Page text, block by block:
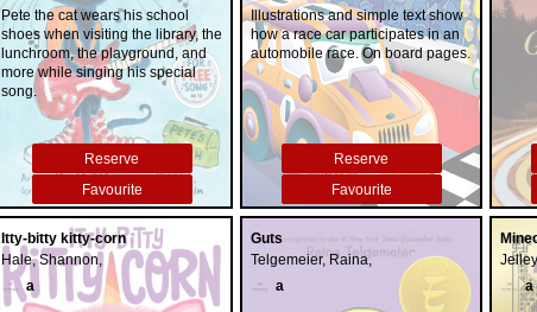
Pete the cat wears his school
shoes when visiting the library, the
lunchroom, the playground, and
more while singing his special
song.
Reserve
Favourite
Illustrations and simple text show
how a race car participates in an
automobile race. On board pages.
Reserve
Favourite
Itty-bitty kitty-corn
Hale, Shannon,
a
Guts
Telgemeier, Raina,
a
a